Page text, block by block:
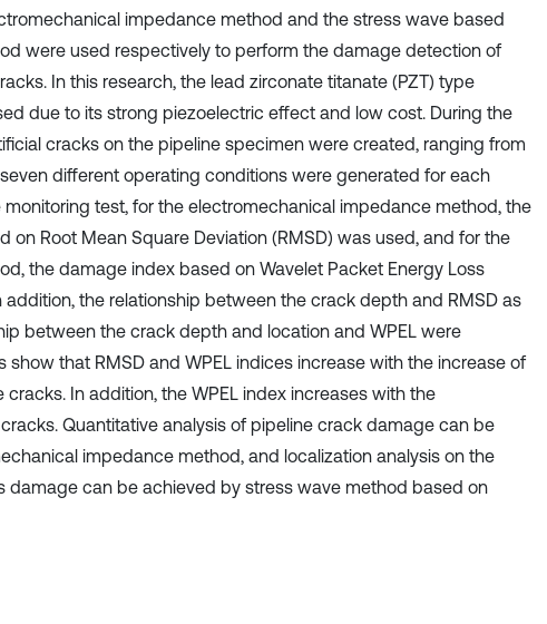
impedance method and the stress wave based
were used respectively to perform the damage detection of
In this research, the lead zirconate titanate (PZT) type
due to its strong piezoelectric effect and low cost. During the
cracks on the pipeline specimen were created, ranging from
different operating conditions were generated for each
monitoring test, for the electromechanical impedance method, the
on Root Mean Square Deviation (RMSD) was used, and for the
the damage index based on Wavelet Packet Energy Loss
addition, the relationship between the crack depth and RMSD as
between the crack depth and location and WPEL were
show that RMSD and WPEL indices increase with the increase of
In addition, the WPEL index increases with the
Quantitative analysis of pipeline crack damage can be
impedance method, and localization analysis on the
damage can be achieved by stress wave method based on